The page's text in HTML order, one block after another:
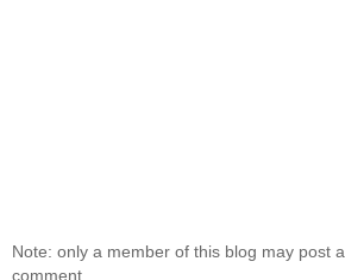
Note: only a member of this blog may post a
comment.